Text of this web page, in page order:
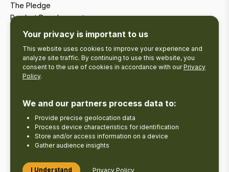
The Pledge
Product Development
Tourism Research
Your privacy is important to us
This website uses cookies to improve your experience and
analyze site traffic. By continuing to use this website, you
consent to the use of cookies in accordance with ourPrivacy
Policy.
We and our partners process data to:
Provide precise geolocation data
Process device characteristics for identification
Store and/or access information on a device
Gather audience insights
I Understand Privacy Policy